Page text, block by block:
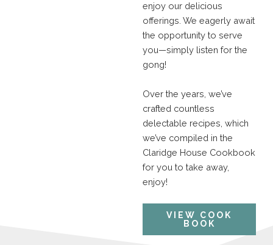
enjoy our delicious
offerings. We eagerly await
the opportunity to serve
you—simply listen for the
gong!
Over the years, we’ve
crafted countless
delectable recipes, which
we’ve compiled in the
Claridge House Cookbook
for you to take away,
enjoy!
VIEW COOK
BOOK